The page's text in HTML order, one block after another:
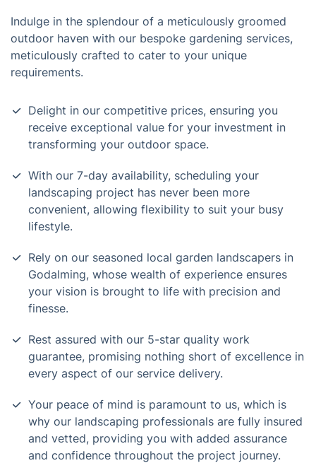
Indulge in the splendour of a meticulously groomed
outdoor haven with our bespoke gardening services,
meticulously crafted to cater to your unique
requirements.
Delight in our competitive prices, ensuring you
receive exceptional value for your investment in
transforming your outdoor space.
With our 7-day availability, scheduling your
landscaping project has never been more
convenient, allowing flexibility to suit your busy
lifestyle.
Rely on our seasoned local garden landscapers in
Godalming, whose wealth of experience ensures
your vision is brought to life with precision and
finesse.
Rest assured with our 5-star quality work
guarantee, promising nothing short of excellence in
every aspect of our service delivery.
Your peace of mind is paramount to us, which is
why our landscaping professionals are fully insured
and vetted, providing you with added assurance
and confidence throughout the project journey.